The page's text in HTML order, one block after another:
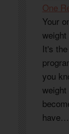
One
Your
It's
you
have…